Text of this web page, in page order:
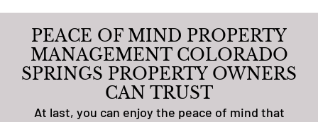
PEACE OF MIND PROPERTY
MANAGEMENT COLORADO
SPRINGS PROPERTY OWNERS
CAN TRUST
At last, you can enjoy the peace of mind that